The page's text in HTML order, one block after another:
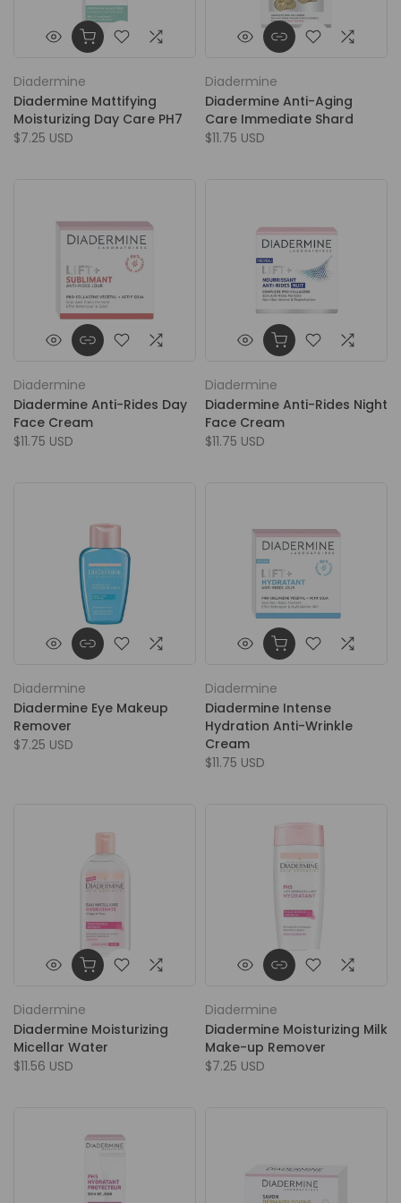
Diadermine
Diadermine Mattifying
Moisturizing Day Care PH7
$7.25 USD
Diadermine
Diadermine Anti-Aging
Care Immediate Shard
$11.75 USD
Diadermine
Diadermine Anti-Rides Day
Face Cream
$11.75 USD
Diadermine
Diadermine Anti-Rides Night
Face Cream
$11.75 USD
Diadermine
Diadermine Eye Makeup
Remover
$7.25 USD
Diadermine
Diadermine Intense
Hydration Anti-Wrinkle
Cream
$11.75 USD
Diadermine
Diadermine Moisturizing
Micellar Water
$11.56 USD
Diadermine
Diadermine Moisturizing Milk
Make-up Remover
$7.25 USD